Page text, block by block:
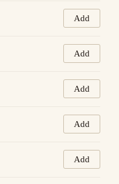
Add
Add
Add
Add
Add